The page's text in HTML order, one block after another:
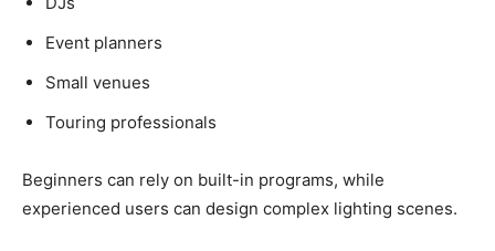
Event planners
Small venues
Touring professionals
Beginners can rely on built-in programs, while
experienced users can design complex lighting scenes.